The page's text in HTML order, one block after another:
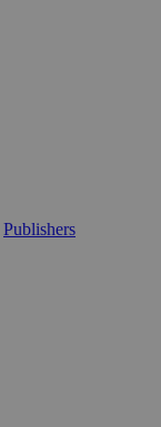
Publishers